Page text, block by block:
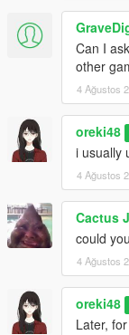
Can I
other
4 Ağustos
oreki48
i usually
4 Ağustos
Cactus
could
4 Ağustos
oreki48
Later,